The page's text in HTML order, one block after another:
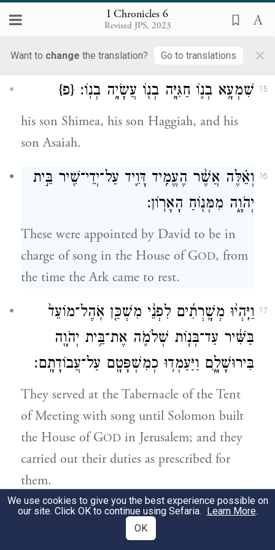
I Chronicles 6
Revised JPS, 2023
Want to change the translation? Go to translations ×
בְנֽוֹ׃
The sons of Merari: Mahli, his son Libni,
his son Shimei, his son Uzzah,
15 שִׁמְעָ֥א בְנ֛וֹ חַגִּיָּ֥ה בְנ֖וֹ עֲשָׂיָ֥ה בְנֽוֹ׃ {פ}
his son Shimea, his son Haggiah, and his
son Asaiah.
16
וְאֵ֗לֶּה אֲשֶׁ֨ר הֶעֱמִ֥יד דָּוִ֛יד עַל־יְדֵי־שִׁ֖יר בֵּ֣ית
יְהֹוָ֑ה מִמְּנ֖וֹחַ הָאָרֽוֹן׃
These were appointed by David to be in
charge of song in the House of GOD, from
the time the Ark came to rest.
17
וַיִּֽהְי֨וּ מְשָֽׁרְתִ֜ים לִפְנֵ֨י מִשְׁכַּ֤ן אֹֽהֶל־מוֹעֵד֙
בַּשִּׁ֔יר עַד־בְּנ֧וֹת שְׁלֹמֹ֛ה אֶת־בֵּ֥ית יְהֹוָ֖ה
בִּירוּשָׁלָ֑͏ִם וַיַּעַמְד֥וּ כְמִשְׁפָּטָ֖ם עַל־עֲבוֹדָתָֽם׃
They served at the Tabernacle of the Tent
of Meeting with song until Solomon built
the House of GOD in Jerusalem; and they
carried out their duties as prescribed for
them.
וְאֵ֥לֶּה הָעֹמְדִ֖ים וּבְנֵיהֶ֑ם מִבְּנֵי֙ הַקְּהָתִ֔י הֵימָן֙
הַמְשׁוֹרֵ֔ר בֶּן־יוֹאֵ֖ל בֶּן־שְׁמוּאֵֽל׃
We use cookies to give you the best experience possible on
our site. Click OK to continue using Sefaria. Learn More.
OK